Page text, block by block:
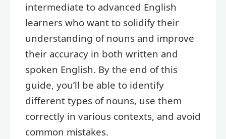
intermediate to advanced English
learners who want to solidify their
understanding of nouns and improve
their accuracy in both written and
spoken English. By the end of this
guide, you’ll be able to identify
different types of nouns, use them
correctly in various contexts, and avoid
common mistakes.